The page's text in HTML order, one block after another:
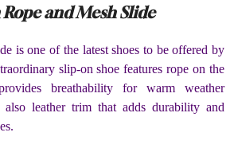
Rope and Mesh Slide
is one of the latest shoes to be offered by
slip-on shoe features rope on the
breathability for warm weather
also leather trim that adds durability and